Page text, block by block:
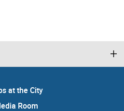
at the City
Room